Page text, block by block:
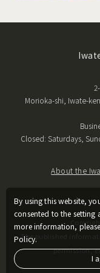
By using this website,
consented to the setting
more information,
Policy.
I
Morioka-shi, Iwate-ken
Closed: Saturdays,
About the
The published
permission,